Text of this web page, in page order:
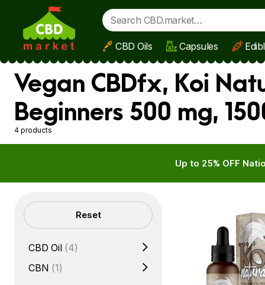
Skip to main content
CBD Oils Capsules
Vegan CBDfx, Koi
Beginners 500 mg,
4 products
Up to 25% OFF
Filters Reset
CBD Oil (4)
CBN (1)